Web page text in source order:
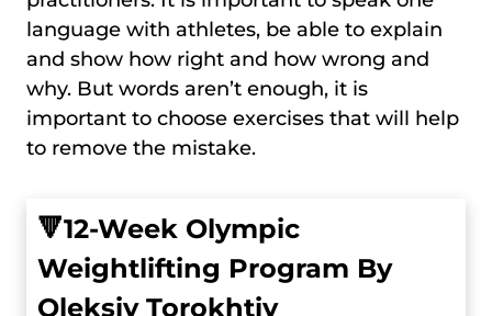
language with athletes, be able to explain
and show how right and how wrong and
why. But words aren’t enough, it is
important to choose exercises that will help
to remove the mistake.
🔻12-Week Olympic
Weightlifting Program By
Oleksiy Torokhtiy